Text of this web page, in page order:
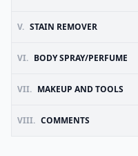
V. STAIN REMOVER
VI. BODY SPRAY/PERFUME
VII. MAKEUP AND TOOLS
VIII. COMMENTS